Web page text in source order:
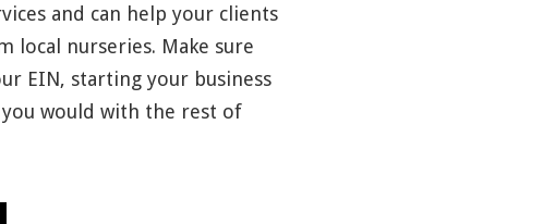
and can help your clients
local nurseries. Make sure
EIN, starting your business
you would with the rest of